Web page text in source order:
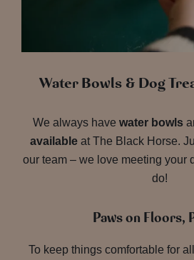
Water Bowls & Dog
We always have water bowls
availableat The Black Horse.
our team – we love meeting your
do!
Paws on Floors,
To keep things comfortable for